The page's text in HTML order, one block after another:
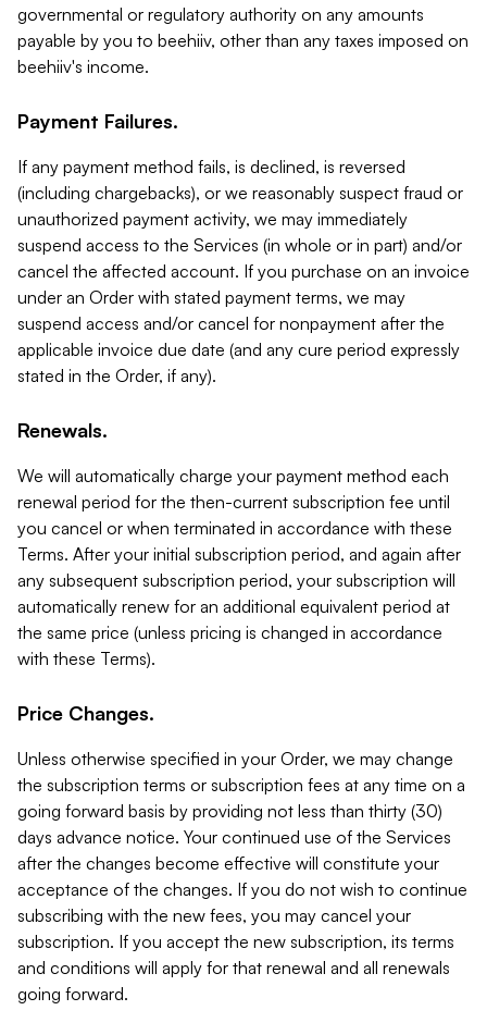
governmental or regulatory authority on any amounts
payable by you to beehiiv, other than any taxes imposed on
beehiiv's income.
Payment Failures.
If any payment method fails, is declined, is reversed
(including chargebacks), or we reasonably suspect fraud or
unauthorized payment activity, we may immediately
suspend access to the Services (in whole or in part) and/or
cancel the affected account. If you purchase on an invoice
under an Order with stated payment terms, we may
suspend access and/or cancel for nonpayment after the
applicable invoice due date (and any cure period expressly
stated in the Order, if any).
Renewals.
We will automatically charge your payment method each
renewal period for the then-current subscription fee until
you cancel or when terminated in accordance with these
Terms. After your initial subscription period, and again after
any subsequent subscription period, your subscription will
automatically renew for an additional equivalent period at
the same price (unless pricing is changed in accordance
with these Terms).
Price Changes.
Unless otherwise specified in your Order, we may change
the subscription terms or subscription fees at any time on a
going forward basis by providing not less than thirty (30)
days advance notice. Your continued use of the Services
after the changes become effective will constitute your
acceptance of the changes. If you do not wish to continue
subscribing with the new fees, you may cancel your
subscription. If you accept the new subscription, its terms
and conditions will apply for that renewal and all renewals
going forward.